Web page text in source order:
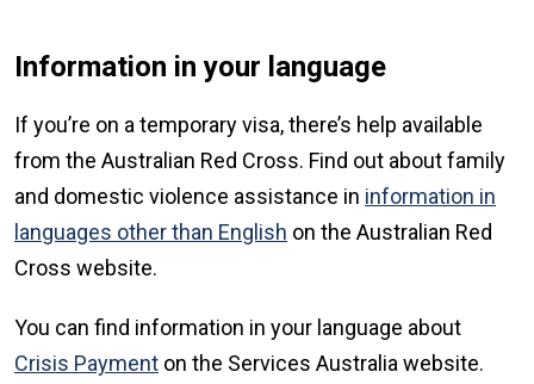
Information in your language
If you’re on a temporary visa, there’s help available
from the Australian Red Cross. Find out about family
and domestic violence assistance in information in
languages other than English on the Australian Red
Cross website.
You can find information in your language about
Crisis Payment on the Services Australia website.